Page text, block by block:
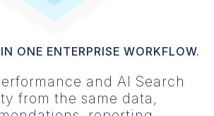
ONE ENTERPRISE WORKFLOW.
and AI Search
from the same data,